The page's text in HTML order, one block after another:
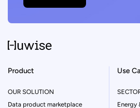
Product
OUR SOLUTION
Data product marketplace
Use
Energy